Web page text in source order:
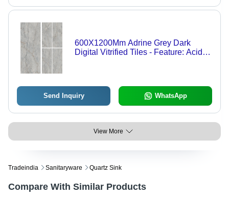
600X1200Mm Adrine Grey Dark
Digital Vitrified Tiles - Feature: Acid-
Send Inquiry WhatsApp
View More
Tradeindia Sanitaryware Quartz Sink
Compare With Similar Products